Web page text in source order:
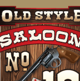
16:39:08 EDT 2026 x86_6